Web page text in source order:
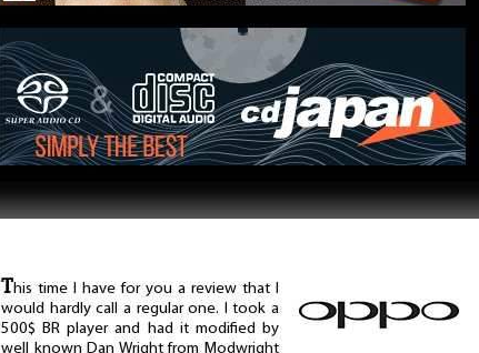
This time I have for you a review that I
would hardly call a regular one. I took a
500$ BR player and had it modified by
well known Dan Wright from Modwright